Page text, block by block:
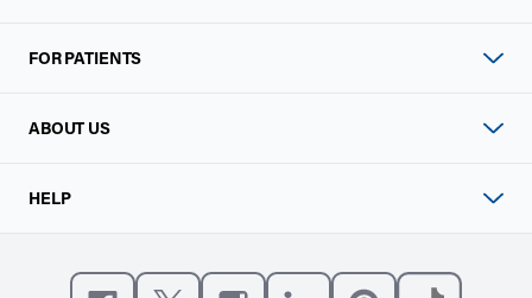
FOR PATIENTS
ABOUT US
HELP